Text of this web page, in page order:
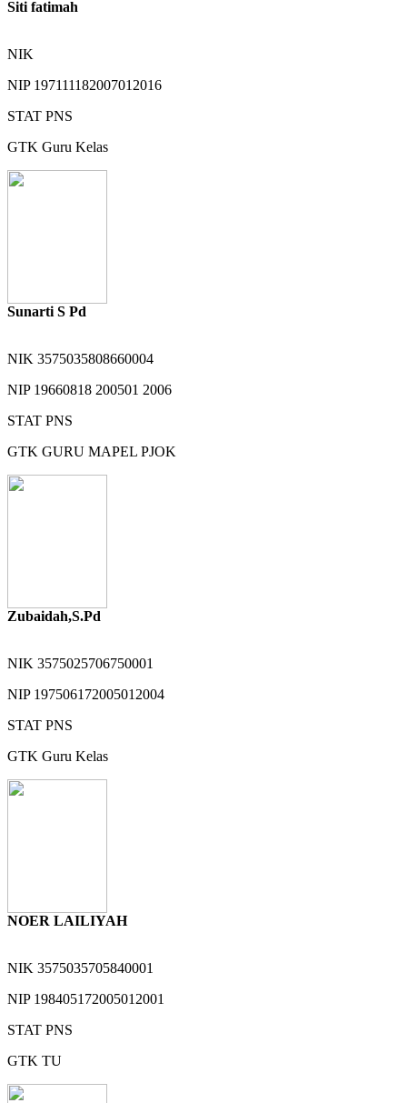
Siti fatimah
NIK
NIP 197111182007012016
STAT PNS
GTK Guru Kelas
Sunarti S Pd
NIK 3575035808660004
NIP 19660818 200501 2006
STAT PNS
GTK GURU MAPEL PJOK
Zubaidah,S.Pd
NIK 3575025706750001
NIP 197506172005012004
STAT PNS
GTK Guru Kelas
NOER LAILIYAH
NIK 3575035705840001
NIP 198405172005012001
STAT PNS
GTK TU